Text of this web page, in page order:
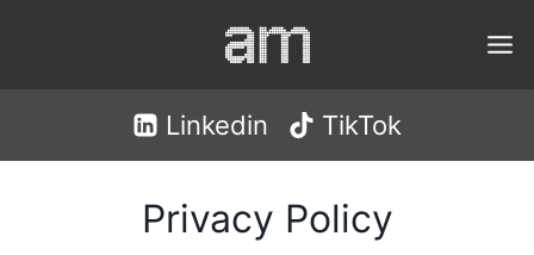
Linkedin TikTok
Privacy Policy